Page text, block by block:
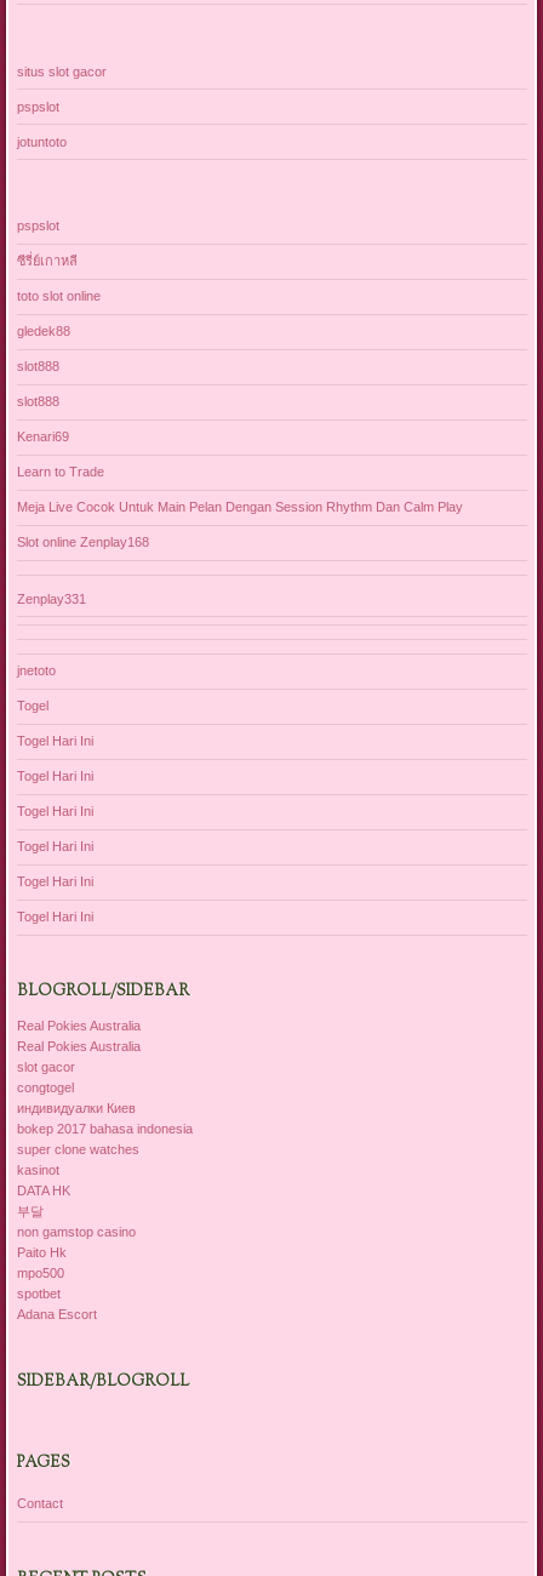
situs slot gacor
pspslot
jotuntoto
pspslot
ซีรี่ย์เกาหลี
toto slot online
gledek88
slot888
slot888
Kenari69
Learn to Trade
Meja Live Cocok Untuk Main Pelan Dengan Session Rhythm Dan Calm Play
Slot online Zenplay168
Zenplay331
jnetoto
Togel
Togel Hari Ini
Togel Hari Ini
Togel Hari Ini
Togel Hari Ini
Togel Hari Ini
Togel Hari Ini
BLOGROLL/SIDEBAR
Real Pokies Australia
Real Pokies Australia
slot gacor
congtogel
индивидуалки Киев
bokep 2017 bahasa indonesia
super clone watches
kasinot
DATA HK
부달
non gamstop casino
Paito Hk
mpo500
spotbet
Adana Escort
SIDEBAR/BLOGROLL
PAGES
Contact